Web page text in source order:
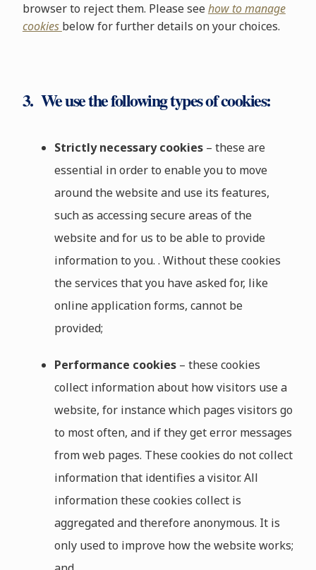
browser to reject them. Please seehow to manage
cookies below for further details on your choices.
3. We use the following types of cookies:
Strictly necessary cookies– these are
essential in order to enable you to move
around the website and use its features,
such as accessing secure areas of the
website and for us to be able to provide
information to you. . Without these cookies
the services that you have asked for, like
online application forms, cannot be
provided;
Performance cookies – these cookies
collect information about how visitors use a
website, for instance which pages visitors go
to most often, and if they get error messages
from web pages. These cookies do not collect
information that identifies a visitor. All
information these cookies collect is
aggregated and therefore anonymous. It is
only used to improve how the website works;